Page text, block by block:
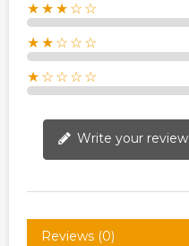
★★★☆☆
★★☆☆☆
★☆☆☆☆
Write your review
Reviews (0)